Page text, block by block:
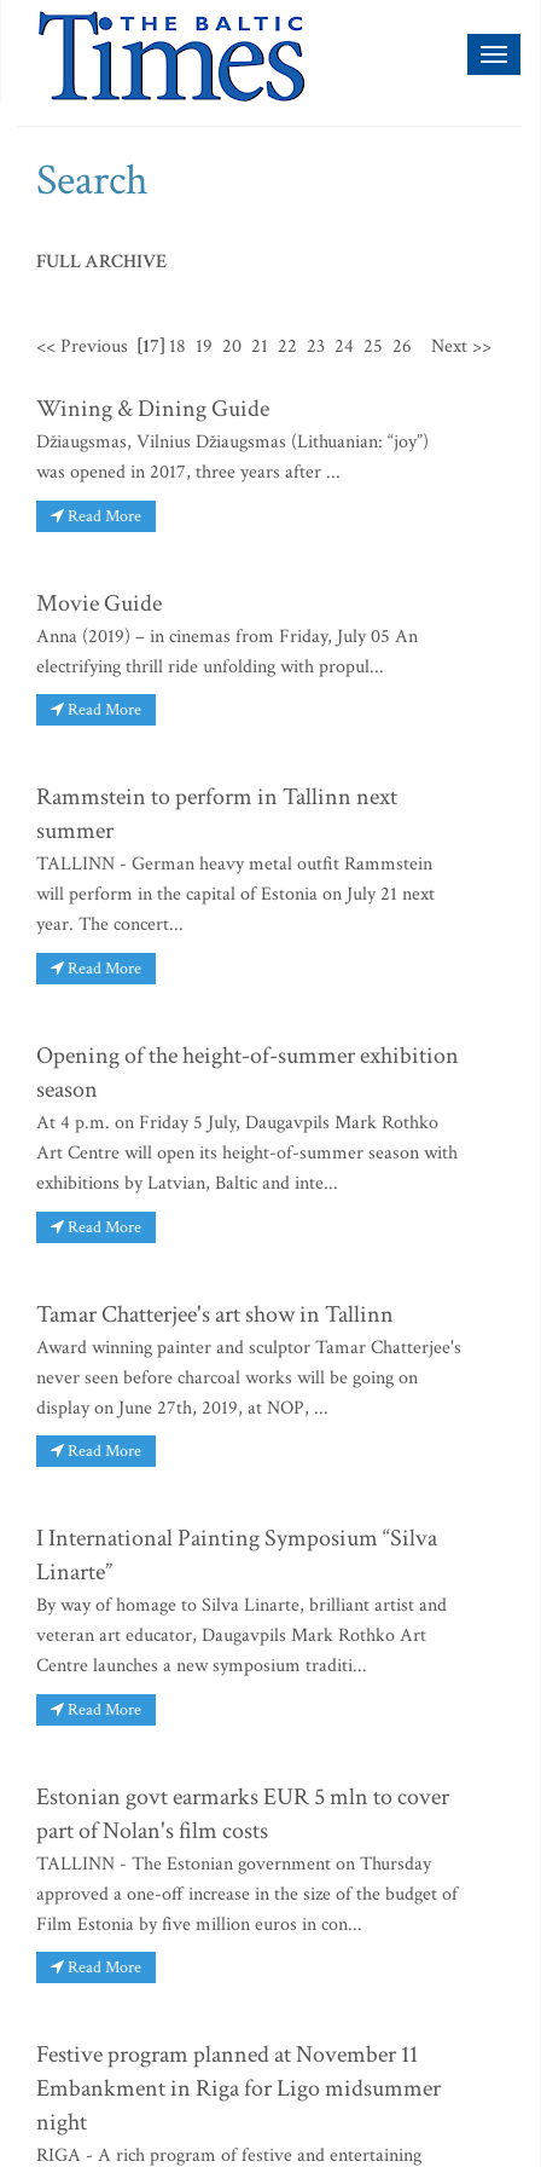
Search
FULL ARCHIVE
<< Previous [17] 18 19 20 21 22 23 24 25 26 Next >>
Wining & Dining Guide
Džiaugsmas, Vilnius Džiaugsmas (Lithuanian: “joy”)
was opened in 2017, three years after ...
Read More
Movie Guide
Anna (2019) – in cinemas from Friday, July 05 An
electrifying thrill ride unfolding with propul...
Read More
Rammstein to perform in Tallinn next
summer
TALLINN - German heavy metal outfit Rammstein
will perform in the capital of Estonia on July 21 next
year. The concert...
Read More
Opening of the height-of-summer exhibition
season
At 4 p.m. on Friday 5 July, Daugavpils Mark Rothko
Art Centre will open its height-of-summer season with
exhibitions by Latvian, Baltic and inte...
Read More
Tamar Chatterjee's art show in Tallinn
Award winning painter and sculptor Tamar Chatterjee's
never seen before charcoal works will be going on
display on June 27th, 2019, at NOP, ...
Read More
I International Painting Symposium “Silva
Linarte”
By way of homage to Silva Linarte, brilliant artist and
veteran art educator, Daugavpils Mark Rothko Art
Centre launches a new symposium traditi...
Read More
Estonian govt earmarks EUR 5 mln to cover
part of Nolan's film costs
TALLINN - The Estonian government on Thursday
approved a one-off increase in the size of the budget of
Film Estonia by five million euros in con...
Read More
Festive program planned at November 11
Embankment in Riga for Ligo midsummer
night
RIGA - A rich program of festive and entertaining